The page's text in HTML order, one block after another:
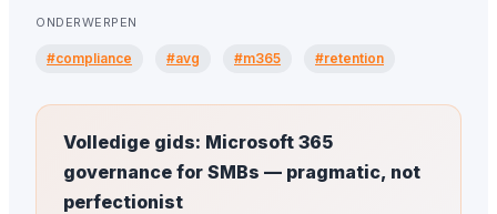
ONDERWERPEN
#compliance #avg #m365 #retention
Volledige gids: Microsoft 365
governance for SMBs — pragmatic, not
perfectionist